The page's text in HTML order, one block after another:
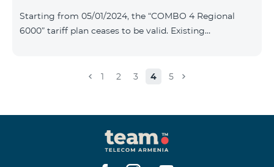
Pro 1900 Drive 80 GB E
Starting from 05/01/2024, the “COMBO 4 Regional
6000” tariff plan ceases to be valid. Existing
the monthly fee of which will be 7990 AMD instead of
unlimit free minutes to «Team», «Beeline RF» and
«Tele 2» mobile networks, and
1 2 3 4 5